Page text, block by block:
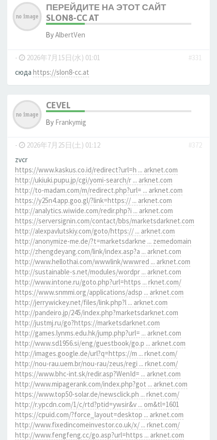
ПЕРЕЙДИТЕ НА ЭТОТ САЙТ
SLON8-CC AT
ByAlbertVen
- 2026年7月15日(水) 01:01
#331
сюда https://slon8-cc.at
CEVEL
By Frankymig
- 2026年7月25日(土) 01:12
#372
zvcr
https://www.kaskus.co.id/redirect?url=h ... arknet.com
http://ukiuki.pupu.jp/cgi/yomi-search/r ... arknet.com
http://to-madam.com/m/redirect.php?url= ... arknet.com
https://y25n4.app.goo.gl/?link=https:// ... arknet.com
http://analytics.wiwide.com/redir.php?i ... arknet.com
https://serversignin.com/contact/bbs/marketsdarknet.com
http://alexpavlutskiy.com/goto/https:// ... arknet.com
http://anonymize-me.de/?t=marketsdarkne ... zemedomain
http://zhengdeyang.com/link/index.asp?a ... arknet.com
http://www.hellothai.com/wwwlink/wwwred ... arknet.com
http://sustainable-s.net/modules/wordpr ... arknet.com
http://www.intone.ru/goto.php?url=https ... rknet.com/
https://www.snmmi.org/applications/adsp ... arknet.com
http://jerrywickey.net/files/link.php?l ... arknet.com
http://pandeiro.jp/245/index.php?marketsdarknet.com
http://justmj.ru/go?https://marketsdarknet.com
http://games.lynms.edu.hk/jump.php?url= ... arknet.com
http://www.sd1956.si/eng/guestbook/go.p ... arknet.com
http://images.google.de/url?q=https://m ... rknet.com/
http://nou-rau.uem.br/nou-rau/zeus/regi ... rknet.com/
https://www.bhc-int.sk/redir.asp?WenId= ... arknet.com
http://www.mipagerank.com/index.php?got ... arknet.com
https://www.top50-solar.de/newsclick.ph ... rknet.com/
http://r.ypcdn.com/1/c/rtd?ptid=ywsir&v ... om&tl=1601
https://cpuid.com/?force_layout=desktop ... arknet.com
http://www.fixedincomeinvestor.co.uk/x/ ... rknet.com/
http://www.fengfeng.cc/go.asp?url=https ... arknet.com